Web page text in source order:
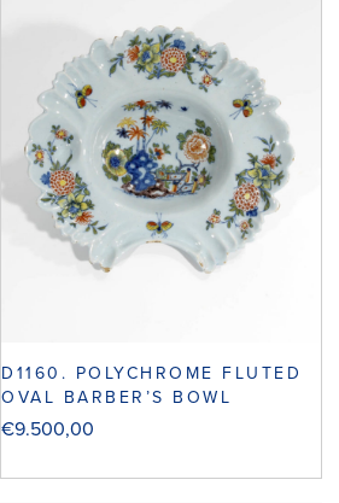
D1160. POLYCHROME FLUTED
OVAL BARBER’S BOWL
€9.500,00